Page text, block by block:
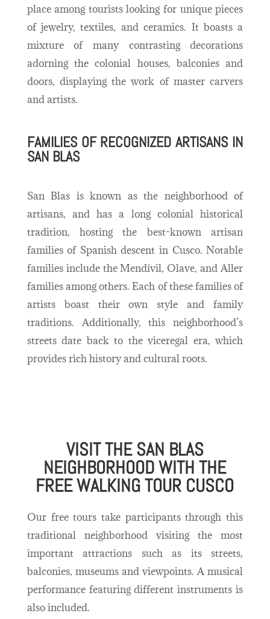
place among tourists looking for unique pieces
of jewelry, textiles, and ceramics. It boasts a
mixture of many contrasting decorations
adorning the colonial houses, balconies and
doors, displaying the work of master carvers
and artists.
FAMILIES OF RECOGNIZED ARTISANS IN
SAN BLAS
San Blas is known as the neighborhood of
artisans, and has a long colonial historical
tradition, hosting the best-known artisan
families of Spanish descent in Cusco. Notable
families include the Mendívil, Olave, and Aller
families among others.Each of these families of
artists boast their own style and family
traditions. Additionally, this neighborhood’s
streets date back to the viceregal era, which
provides rich history and cultural roots.
VISIT THE SAN BLAS
NEIGHBORHOOD WITH THE
FREE WALKING TOUR CUSCO
Our free tours take participants through this
traditional neighborhood visiting the most
important attractions such as its streets,
balconies, museums and viewpoints. A musical
performance featuring different instruments is
also included.